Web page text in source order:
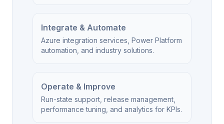
Integrate & Automate
Azure integration services, Power Platform
automation, and industry solutions.
Operate & Improve
Run-state support, release management,
performance tuning, and analytics for KPIs.